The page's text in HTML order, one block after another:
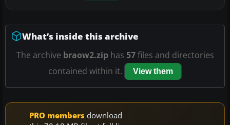
What’s inside this archive
The archive braow2.ziphas 57files and directories
contained within it.
View them
PRO members download